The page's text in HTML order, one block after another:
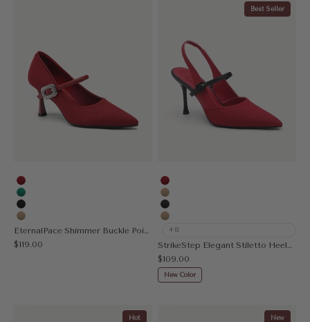
Red
Green
Black
Apricot
EternalPace Shimmer Buckle Pointed Toe Heeled Pump
Sale price
$119.00
Best Seller
Red
Apricot
MoonNight
Nude
+8
StrikeStep Elegant Stiletto Heeled Slingback
Sale price
$109.00
New Color
Hot New